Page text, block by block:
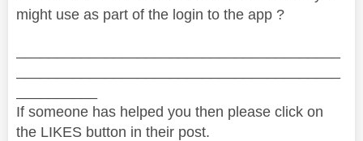
might use as part of the login to the app ?
If someone has helped you then please click on
the LIKES button in their post.